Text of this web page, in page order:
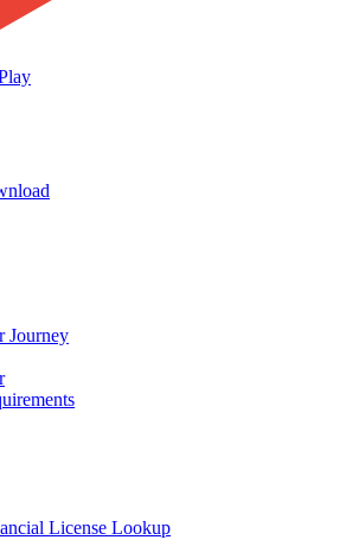
Journey
License Lookup